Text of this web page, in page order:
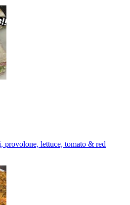
provolone, lettuce, tomato & red